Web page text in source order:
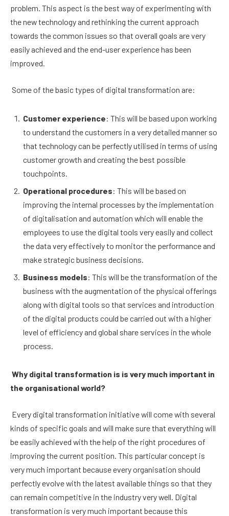
problem. This aspect is the best way of experimenting with
the new technology and rethinking the current approach
towards the common issues so that overall goals are very
easily achieved and the end-user experience has been
improved.
Some of the basic types of digital transformation are:
Customer experience: This will be based upon working
to understand the customers in a very detailed manner so
that technology can be perfectly utilised in terms of using
customer growth and creating the best possible
touchpoints.
Operational procedures: This will be based on
improving the internal processes by the implementation
of digitalisation and automation which will enable the
employees to use the digital tools very easily and collect
the data very effectively to monitor the performance and
make strategic business decisions.
Business models: This will be the transformation of the
business with the augmentation of the physical offerings
along with digital tools so that services and introduction
of the digital products could be carried out with a higher
level of efficiency and global share services in the whole
process.
Why digital transformation is is very much important in
the organisational world?
Every digital transformation initiative will come with several
kinds of specific goals and will make sure that everything will
be easily achieved with the help of the right procedures of
improving the current position. This particular concept is
very much important because every organisation should
perfectly evolve with the latest available things so that they
can remain competitive in the industry very well. Digital
transformation is very much important because this